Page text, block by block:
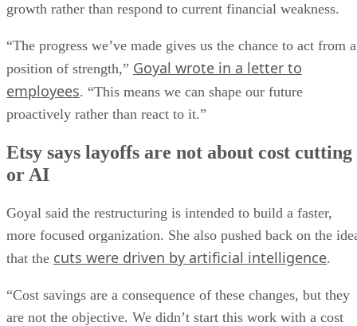
growth rather than respond to current financial weakness.
“The progress we’ve made gives us the chance to act from a
position of strength,” Goyal wrote in a letter to
employees. “This means we can shape our future
proactively rather than react to it.”
Etsy says layoffs are not about cost cutting
or AI
Goyal said the restructuring is intended to build a faster,
more focused organization. She also pushed back on the
that the cuts were driven by artificial intelligence.
“Cost savings are a consequence of these changes, but they
are not the objective. We didn’t start this work with a cost